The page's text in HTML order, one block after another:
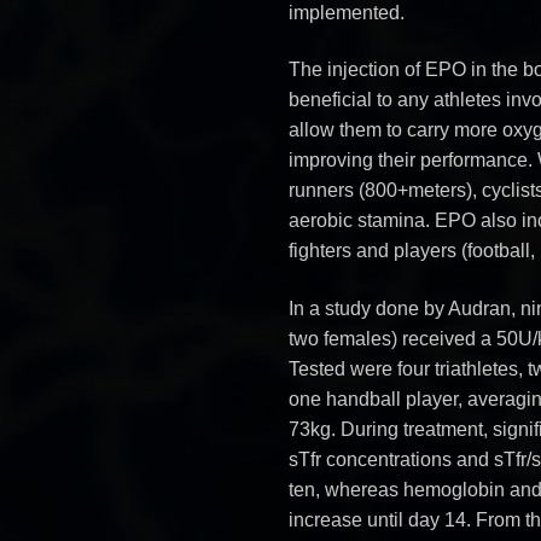
implemented.
The injection of EPO in the
beneficial to any athletes
allow them to carry more
improving their
runners (800+meters),
aerobic stamina. EPO also
fighters and players
In a study done by Audran,
two females) received a
Tested were four triathletes,
one handball player,
73kg. During treatment,
sTfr concentrations and sTfr/
ten, whereas hemoglobin
increase until day 14. From